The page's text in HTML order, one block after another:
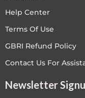
Help Center
Terms Of Use
GBRI Refund Policy
Contact Us For
Newsletter